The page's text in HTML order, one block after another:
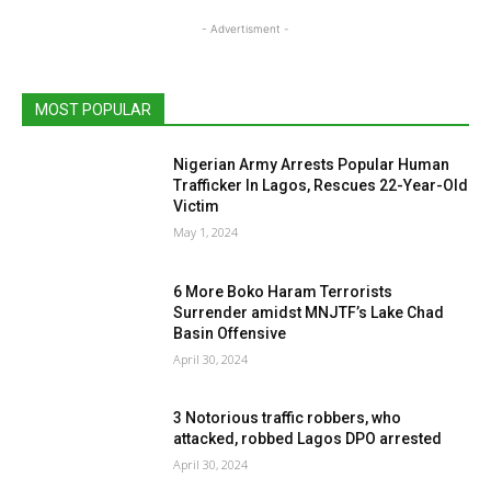
- Advertisment -
MOST POPULAR
Nigerian Army Arrests Popular Human
Trafficker In Lagos, Rescues 22-Year-Old
Victim
May 1, 2024
6 More Boko Haram Terrorists
Surrender amidst MNJTF’s Lake Chad
Basin Offensive
April 30, 2024
3 Notorious traffic robbers, who
attacked, robbed Lagos DPO arrested
April 30, 2024